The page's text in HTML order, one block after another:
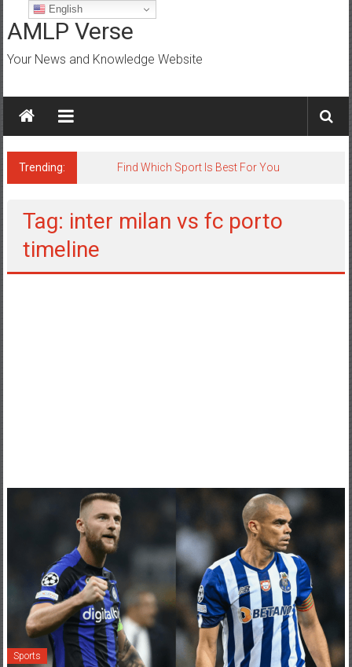
to
content
AMLP Verse
Your News and Knowledge Website
Trending: Jobs for All Mumbai
Tag: inter milan vs fc porto
timeline
Sports
English